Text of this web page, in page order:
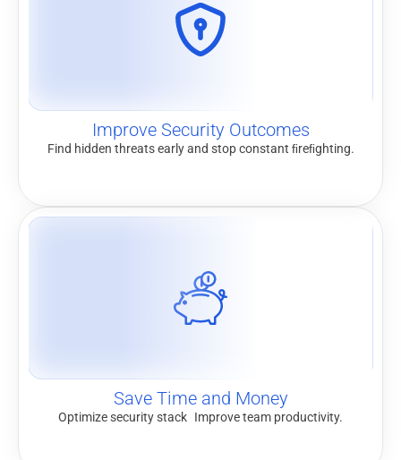
Improve Security Outcomes
Find hidden threats early and stop constant ﬁreﬁghting.
Save Time and Money
Optimize security stack Improve team productivity.